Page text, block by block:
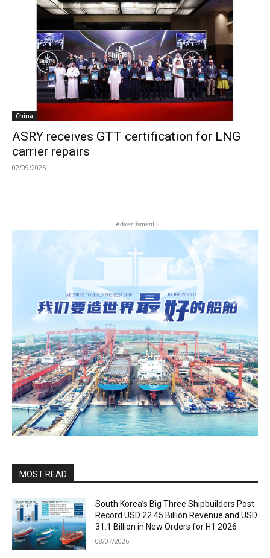
China
ASRY receives GTT certification for LNG
carrier repairs
02/09/2025
- Advertisment -
MOST READ
South Korea’s Big Three Shipbuilders Post
Record USD 22.45 Billion Revenue and USD
31.1 Billion in New Orders for H1 2026
08/07/2026